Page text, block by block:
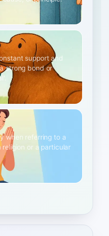
support and
strong bond or
when referring to a
religion or a particular